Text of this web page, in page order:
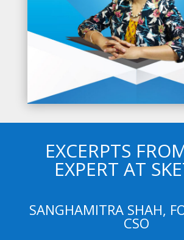
EXCERPTS
EXPERT AT
SANGHAMITRA SHAH,
CSO